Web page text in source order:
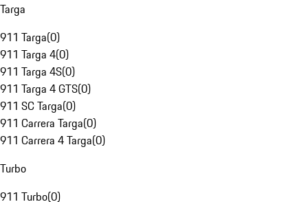
Targa
911 Targa(0)
911 Targa 4(0)
911 Targa 4S(0)
911 Targa 4 GTS(0)
911 SC Targa(0)
911 Carrera Targa(0)
911 Carrera 4 Targa(0)
Turbo
911 Turbo(0)